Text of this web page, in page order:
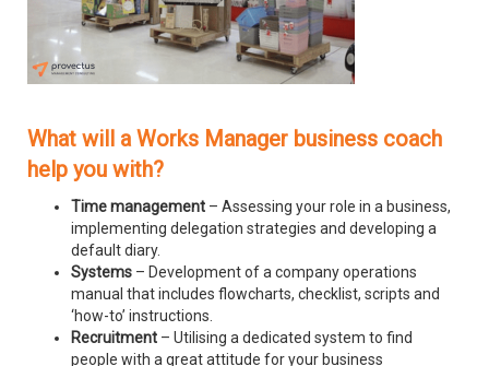
What will a Works Manager business coach
help you with?
Time management – Assessing your role in a business,
implementing delegation strategies and developing a
default diary.
Systems – Development of a company operations
manual that includes flowcharts, checklist, scripts and
‘how-to’ instructions.
Recruitment – Utilising a dedicated system to find
people with a great attitude for your business